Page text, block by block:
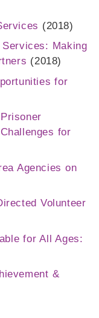
(2018)
Services: Making
(2018)
for
for
Agencies on
Volunteer
for All Ages:
&